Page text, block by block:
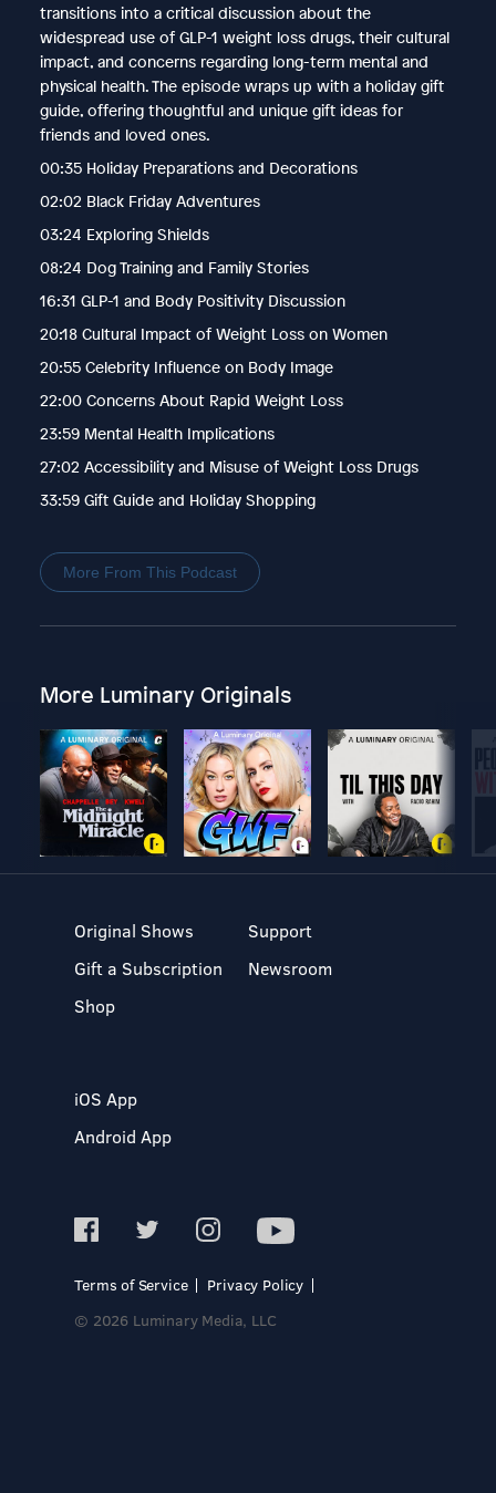
transitions into a critical discussion about the
widespread use of GLP-1 weight loss drugs, their cultural
impact, and concerns regarding long-term mental and
physical health. The episode wraps up with a holiday gift
guide, offering thoughtful and unique gift ideas for
friends and loved ones.
00:35 Holiday Preparations and Decorations
02:02 Black Friday Adventures
03:24 Exploring Shields
08:24 Dog Training and Family Stories
16:31 GLP-1 and Body Positivity Discussion
20:18 Cultural Impact of Weight Loss on Women
20:55 Celebrity Influence on Body Image
22:00 Concerns About Rapid Weight Loss
23:59 Mental Health Implications
27:02 Accessibility and Misuse of Weight Loss Drugs
33:59 Gift Guide and Holiday Shopping
More From This Podcast
More Luminary Originals
Original Shows
Gift a Subscription
Shop
Support
Newsroom
iOS App
Android App
Terms of Service
Privacy Policy
© 2026 Luminary Media, LLC